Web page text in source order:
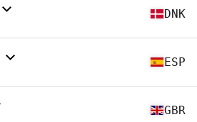
DNK
ESP
GBR